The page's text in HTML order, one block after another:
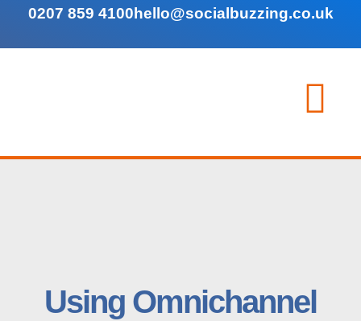
0207 859 4100hello@socialbuzzing.co.uk
Using Omnichannel